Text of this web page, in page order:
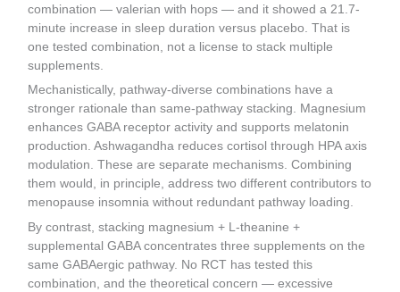
combination — valerian with hops — and it showed a 21.7-
minute increase in sleep duration versus placebo. That is
one tested combination, not a license to stack multiple
supplements.
Mechanistically, pathway-diverse combinations have a
stronger rationale than same-pathway stacking. Magnesium
enhances GABA receptor activity and supports melatonin
production. Ashwagandha reduces cortisol through HPA axis
modulation. These are separate mechanisms. Combining
them would, in principle, address two different contributors to
menopause insomnia without redundant pathway loading.
By contrast, stacking magnesium + L-theanine +
supplemental GABA concentrates three supplements on the
same GABAergic pathway. No RCT has tested this
combination, and the theoretical concern — excessive